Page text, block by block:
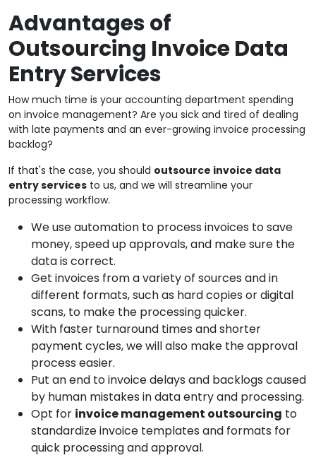
Advantages of
Outsourcing Invoice Data
Entry Services
How much time is your accounting department spending
on invoice management? Are you sick and tired of dealing
with late payments and an ever-growing invoice processing
backlog?
If that's the case, you should outsource invoice data
entry services to us, and we will streamline your
processing workflow.
We use automation to process invoices to save
money, speed up approvals, and make sure the
data is correct.
Get invoices from a variety of sources and in
different formats, such as hard copies or digital
scans, to make the processing quicker.
With faster turnaround times and shorter
payment cycles, we will also make the approval
process easier.
Put an end to invoice delays and backlogs caused
by human mistakes in data entry and processing.
Opt for invoice management outsourcing to
standardize invoice templates and formats for
quick processing and approval.